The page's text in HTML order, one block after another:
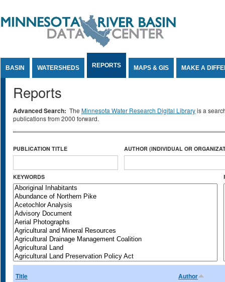
BASIN WATERSHEDS REPORTS MAPS & GIS MAKE A
Reports
Advanced Search: The Minnesota Water Research Digital Libraryis a
publications from 2000 forward.
PUBLICATION TITLE AUTHOR (INDIVIDUAL OR
KEYWORDS
Title Author